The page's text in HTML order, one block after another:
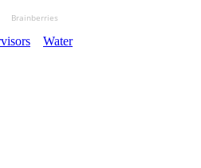
Brainberries
Water